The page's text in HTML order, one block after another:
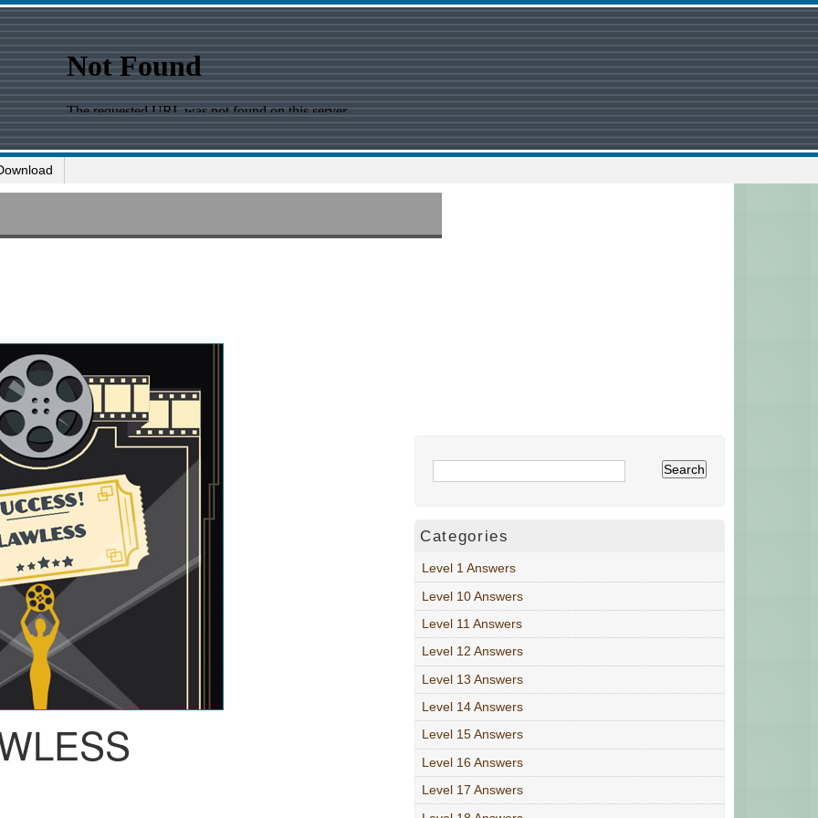
Categories
Level 1 Answers
Level 10 Answers
Level 11 Answers
Level 12 Answers
Level 13 Answers
Level 14 Answers
Level 15 Answers
Level 16 Answers
Level 17 Answers